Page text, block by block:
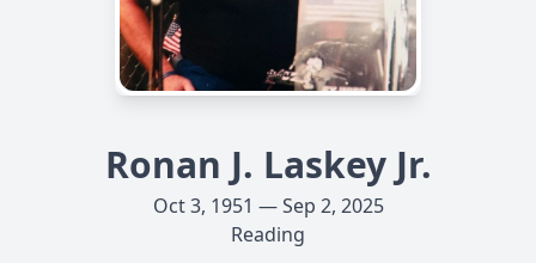
Ronan J. Laskey Jr.
Oct 3, 1951 — Sep 2, 2025
Reading